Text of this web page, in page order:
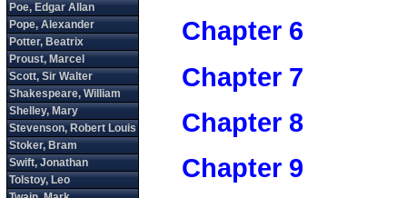
Chapter 6
Chapter 7
Chapter 8
Chapter 9